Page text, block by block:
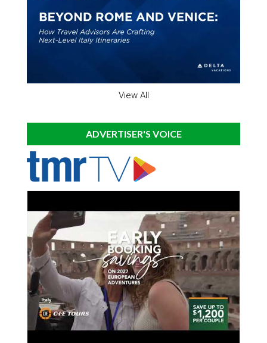
View All
ADVERTISER'S VOICE